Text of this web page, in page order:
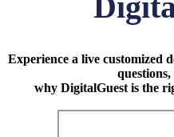
Experience a live customized
why DigitalGuest is the